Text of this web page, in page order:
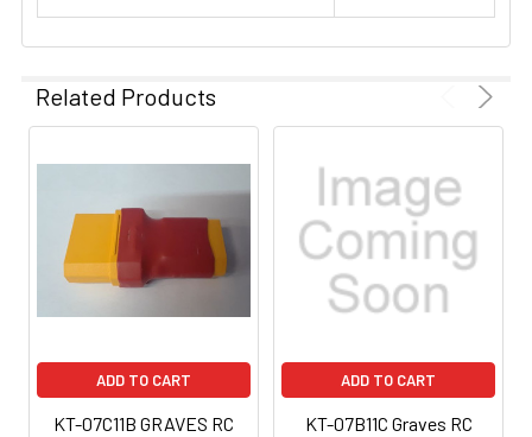
Related Products
ADD TO CART
KT-07C11B GRAVES RC
ADD TO CART
KT-07B11C Graves RC